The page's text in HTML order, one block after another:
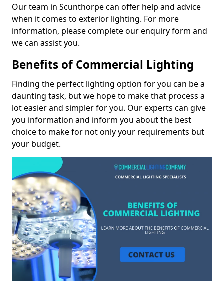
Our team in Scunthorpe can offer help and advice
when it comes to exterior lighting. For more
information, please complete our enquiry form and
we can assist you.
Benefits of Commercial Lighting
Finding the perfect lighting option for you can be a
daunting task, but we hope to make that process a
lot easier and simpler for you. Our experts can give
you information and inform you about the best
choice to make for not only your requirements but
your budget.